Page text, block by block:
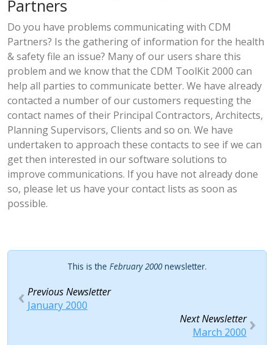
Partners
Do you have problems communicating with CDM
Partners? Is the gathering of information for the health
& safety file an issue? Many of our users share this
problem and we know that the CDM ToolKit 2000 can
help all parties to communicate better. We have already
contacted a number of our customers requesting the
contact names of their Principal Contractors, Architects,
Planning Supervisors, Clients and so on. We have
undertaken to approach these contacts to see if we can
get then interested in our software solutions to
improve communications. If you have not already done
so, please let us have your contact lists as soon as
possible.
This is the February 2000newsletter.
Previous Newsletter
January 2000
Next Newsletter
March 2000